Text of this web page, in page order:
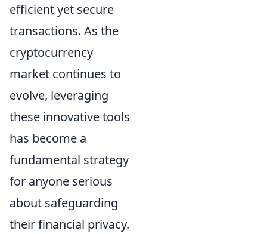
efficient yet secure
transactions. As the
cryptocurrency
market continues to
evolve, leveraging
these innovative tools
has become a
fundamental strategy
for anyone serious
about safeguarding
their financial privacy.